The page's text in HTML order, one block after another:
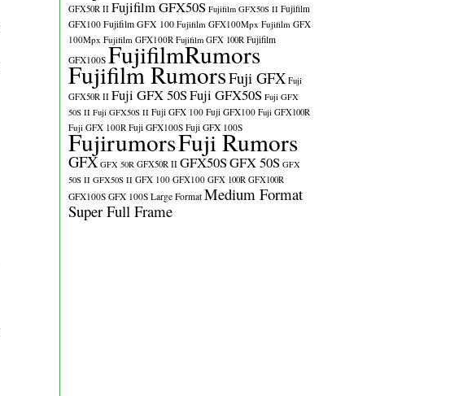
GFX50R II Fujifilm GFX50S Fujifilm GFX50S II Fujifilm
GFX100 Fujifilm GFX 100 Fujifilm GFX100Mpx Fujifilm GFX
100Mpx Fujifilm GFX100R Fujifilm GFX 100R Fujifilm
GFX100S FujifilmRumors
Fujifilm RumorsFuji GFX Fuji
GFX50R II Fuji GFX 50SFuji GFX50S Fuji GFX
50S II Fuji GFX50S II Fuji GFX 100 Fuji GFX100 Fuji GFX100R
Fuji GFX 100R Fuji GFX100S Fuji GFX 100S
FujirumorsFuji Rumors
GFX GFX 50R GFX50R II GFX50SGFX 50S GFX
50S II GFX50S II GFX 100 GFX100 GFX 100R GFX100R
GFX100S GFX 100S Large Format Medium Format
Super Full Frame